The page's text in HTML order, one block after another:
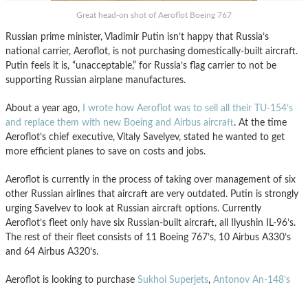
Great head-on shot of Aeroflot Boeing 767
Russian prime minister, Vladimir Putin isn’t happy that Russia’s
national carrier, Aeroflot, is not purchasing domestically-built aircraft.
Putin feels it is, “unacceptable,” for Russia’s flag carrier to not be
supporting Russian airplane manufactures.
About a year ago,
I wrote how Aeroflot was to sell all their TU-154’s
and replace them with new Boeing and Airbus aircraft. At the time
Aeroflot’s chief executive, Vitaly Savelyev, stated he wanted to get
more efficient planes to save on costs and jobs.
Aeroflot is currently in the process of taking over management of six
other Russian airlines that aircraft are very outdated. Putin is strongly
urging Savelvev to look at Russian aircraft options. Currently
Aeroflot’s fleet only have six Russian-built aircraft, all Ilyushin IL-96’s.
The rest of their fleet consists of 11 Boeing 767’s, 10 Airbus A330’s
and 64 Airbus A320’s.
Aeroflot is looking to purchase Sukhoi Superjets, Antonov An-148’s